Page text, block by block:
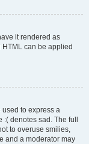
it rendered as
can be applied
to express a
denotes sad. The full
to overuse smilies,
and a moderator may